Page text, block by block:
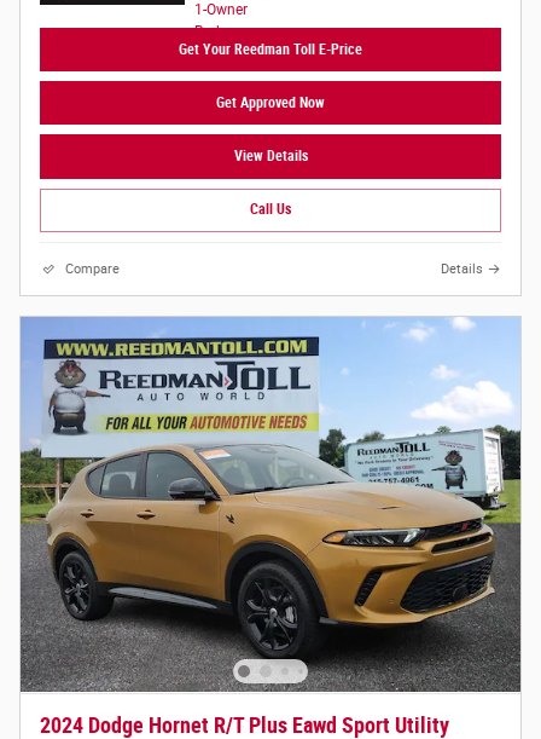
Get Your Reedman Toll E-Price
Get Approved Now
View Details
Call Us
Compare Details
2024 Dodge Hornet R/T Plus Eawd Sport Utility